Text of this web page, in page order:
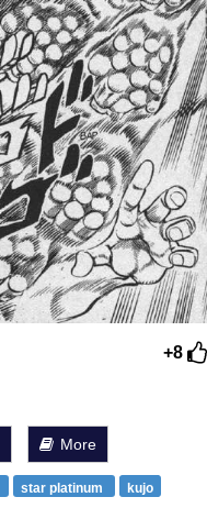
+8
More
star platinum kujo